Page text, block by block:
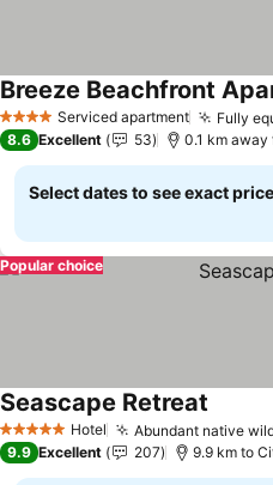
4 Stars Serviced apartment Fully
Breeze Beachfront
8.6 Excellent 53 0.1 km away
Select dates to see exact
Popular choice
5 Stars Hotel Abundant native
Seascape Retreat
9.9 Excellent 207 9.9 km to